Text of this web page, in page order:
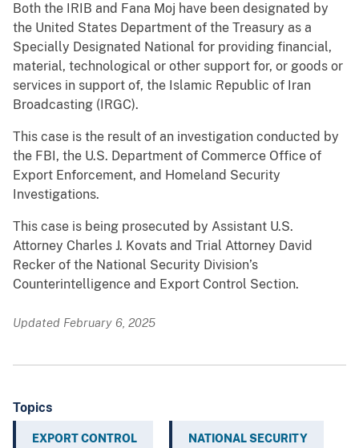
Both the IRIB and Fana Moj have been designated by
the United States Department of the Treasury as a
Specially Designated National for providing financial,
material, technological or other support for, or goods or
services in support of, the Islamic Republic of Iran
Broadcasting (IRGC).
This case is the result of an investigation conducted by
the FBI, the U.S. Department of Commerce Office of
Export Enforcement, and Homeland Security
Investigations.
This case is being prosecuted by Assistant U.S.
Attorney Charles J. Kovats and Trial Attorney David
Recker of the National Security Division’s
Counterintelligence and Export Control Section.
Updated February 6, 2025
Topics
EXPORT CONTROL NATIONAL SECURITY